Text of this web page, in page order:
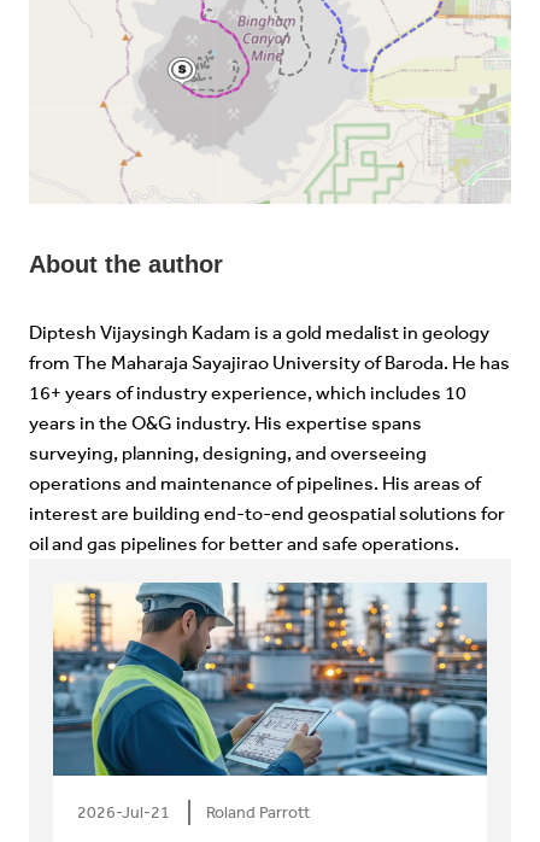
About the author
Diptesh Vijaysingh Kadam is a gold medalist in geology
from The Maharaja Sayajirao University of Baroda. He has
16+ years of industry experience, which includes 10
years in the O&G industry. His expertise spans
surveying, planning, designing, and overseeing
operations and maintenance of pipelines. His areas of
interest are building end-to-end geospatial solutions for
oil and gas pipelines for better and safe operations.
2026-Jul-21 Roland Parrott